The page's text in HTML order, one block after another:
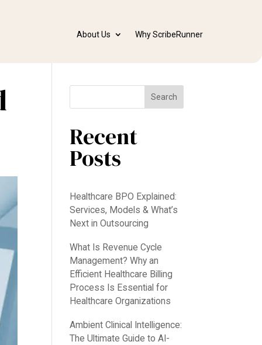
About Us Why ScribeRunner
Search
Recent
Posts
Healthcare BPO Explained:
Services, Models & What’s
Next in Outsourcing
What Is Revenue Cycle
Management? Why an
Efficient Healthcare Billing
Process Is Essential for
Healthcare Organizations
Ambient Clinical Intelligence:
The Ultimate Guide to AI-